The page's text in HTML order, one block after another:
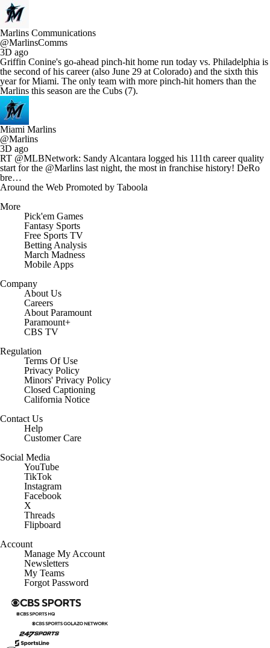
Marlins Communications
@MarlinsComms
3D ago
Griffin Conine's go-ahead pinch-hit home run today vs. Philadelphia is
the second of his career (also June 29 at Colorado) and the sixth this
year for Miami. The only team with more pinch-hit homers than the
Marlins this season are the Cubs (7).
Miami Marlins
@Marlins
3D ago
RT @MLBNetwork: Sandy Alcantara logged his 111th career quality
start for the @Marlins last night, the most in franchise history! DeRo
bre…
Around the Web Promoted by Taboola
More
Pick'em Games
Fantasy Sports
Free Sports TV
Betting Analysis
March Madness
Mobile Apps
Company
About Us
Careers
About Paramount
Paramount+
CBS TV
Regulation
Terms Of Use
Privacy Policy
Minors' Privacy Policy
Closed Captioning
California Notice
Contact Us
Help
Customer Care
Social Media
YouTube
TikTok
Instagram
Facebook
X
Threads
Flipboard
Account
Manage My Account
Newsletters
My Teams
Forgot Password